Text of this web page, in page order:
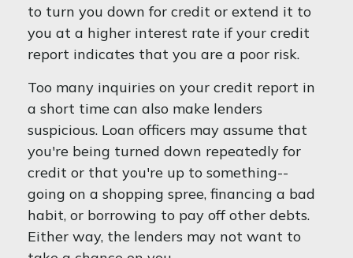
to turn you down for credit or extend it to
you at a higher interest rate if your credit
report indicates that you are a poor risk.
Too many inquiries on your credit report in
a short time can also make lenders
suspicious. Loan officers may assume that
you're being turned down repeatedly for
credit or that you're up to something--
going on a shopping spree, financing a bad
habit, or borrowing to pay off other debts.
Either way, the lenders may not want to